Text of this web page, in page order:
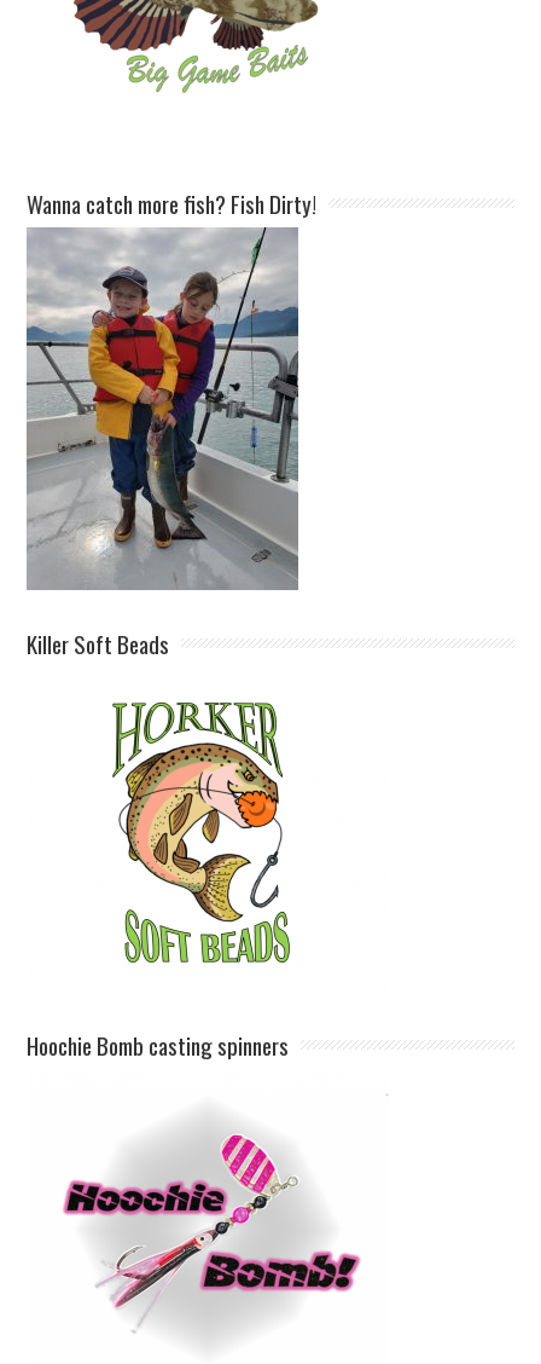
Wanna catch more fish? Fish Dirty!
Killer Soft Beads
Hoochie Bomb casting spinners